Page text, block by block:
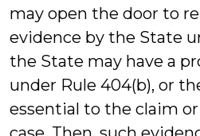
may open the door to
evidence by the State
the State may have a
under Rule 404(b), or
essential to the claim